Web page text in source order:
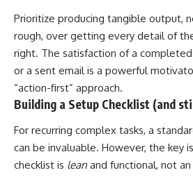
Prioritize producing tangible output,
rough, over getting every detail of
right. The satisfaction of a completed
or a sent email is a powerful
“action-first” approach.
Building a Setup Checklist (and
For recurring complex tasks, a
can be invaluable. However, the key
checklist is lean and functional, not